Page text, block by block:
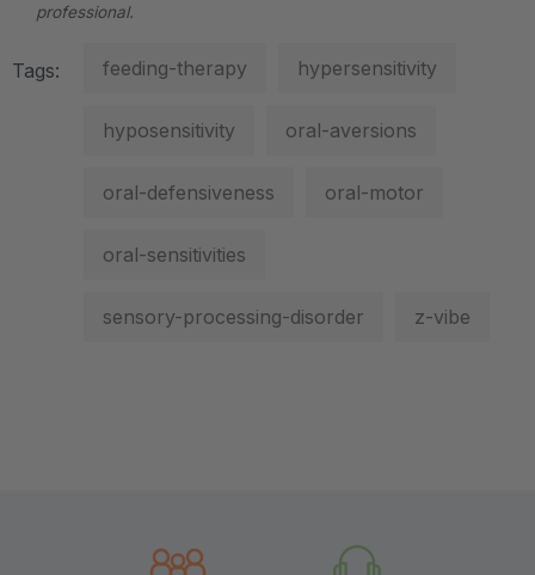
professional.
Tags: feeding-therapy hypersensitivity
hyposensitivity oral-aversions
oral-defensiveness oral-motor
oral-sensitivities
sensory-processing-disorder z-vibe